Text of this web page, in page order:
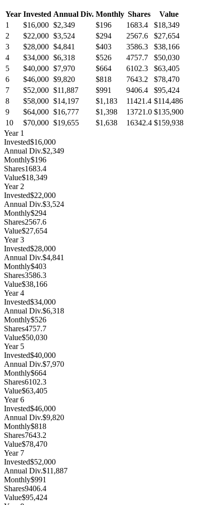
Year Invested Annual Div. Monthly Shares
Value
1
$16,000 $2,349 $196 1683.4
$18,349
2
$22,000 $3,524 $294 2567.6
$27,654
3
$28,000 $4,841 $403 3586.3
$38,166
4
$34,000 $6,318 $526 4757.7
$50,030
5
$40,000 $7,970 $664 6102.3
$63,405
6
$46,000 $9,820 $818 7643.2
$78,470
7
$52,000 $11,887 $991 9406.4
$95,424
8
$58,000 $14,197 $1,183 11421.4 $114,486
9
$64,000 $16,777 $1,398 13721.0 $135,900
10
$70,000 $19,655 $1,638 16342.4 $159,938
Year 1
Invested$16,000
Annual Div.$2,349
Monthly$196
Shares1683.4
Value$18,349
Year2
Invested$22,000
Annual Div.$3,524
Monthly$294
Shares2567.6
Value$27,654
Year3
Invested$28,000
Annual Div.$4,841
Monthly$403
Shares3586.3
Value$38,166
Year4
Invested$34,000
Annual Div.$6,318
Monthly$526
Shares4757.7
Value$50,030
Year 5
Invested$40,000
Annual Div.$7,970
Monthly$664
Shares6102.3
Value$63,405
Year6
Invested$46,000
Annual Div.$9,820
Monthly$818
Shares7643.2
Value$78,470
Year 7
Invested$52,000
Annual Div.$11,887
Monthly$991
Shares9406.4
Value$95,424